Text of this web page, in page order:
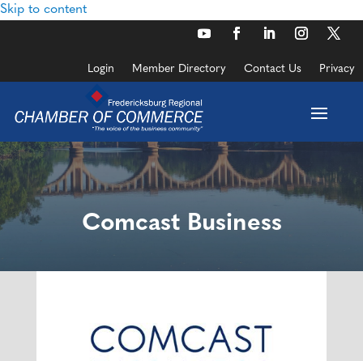
Skip to content
Login Member Directory Contact Us Privacy
Comcast Business